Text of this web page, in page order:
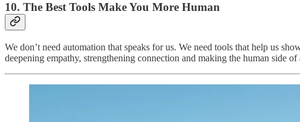
10. The Best Tools Make You More Human
We don’t need automation that speaks for us. We need tools that help us
deepening empathy, strengthening connection and making the human side of